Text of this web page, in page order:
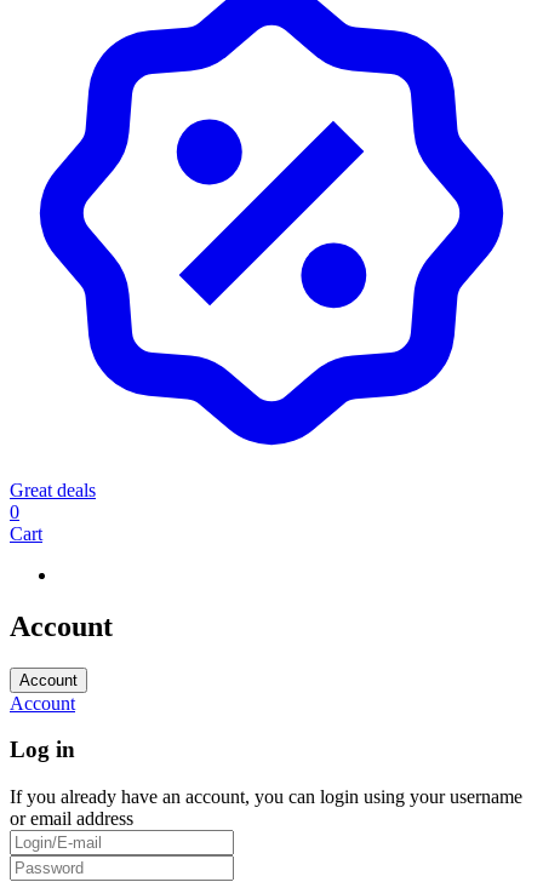
Great deals
0
Cart
Account
Account
Account
Log in
If you already have an account, you can login using your username
or email address